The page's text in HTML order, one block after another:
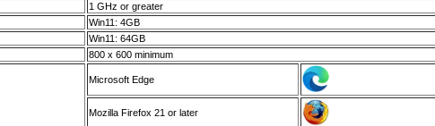
1 GHz or greater
Win11: 4GB
Win11: 64GB
800 x 600 minimum
Microsoft Edge
Mozilla Firefox 21 or later